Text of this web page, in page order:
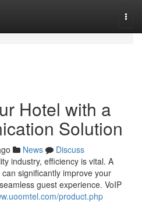
Hotel with a
Solution
News
Discuss
industry, efficiency is vital. A
significantly improve your
guest experience. VoIP
product.php